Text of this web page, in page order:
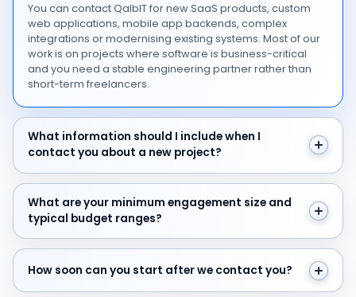
You can contact QalbIT for new SaaS products, custom
web applications, mobile app backends, complex
integrations or modernising existing systems. Most of our
work is on projects where software is business-critical
and you need a stable engineering partner rather than
short-term freelancers.
What information should I include when I contact you
What information should I include when I
contact you about a new project?
What are your minimum engagement size and typical
What are your minimum engagement size and
typical budget ranges?
How soon can you start after we contact you?
How soon can you start after we contact you?